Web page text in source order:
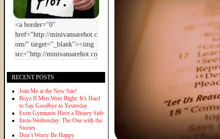
RECENT POSTS
Join Me at the New Site!
Boyz II Men Were Right: It’s Hard
to Say Goodbye to Yesterday
Even Gymnasts Have a Disney Side
Insta-Wednesday: The One with the
Stories
Don’t Worry Be Happy